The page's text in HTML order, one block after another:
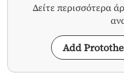
Δείτε περισσότερα
Add